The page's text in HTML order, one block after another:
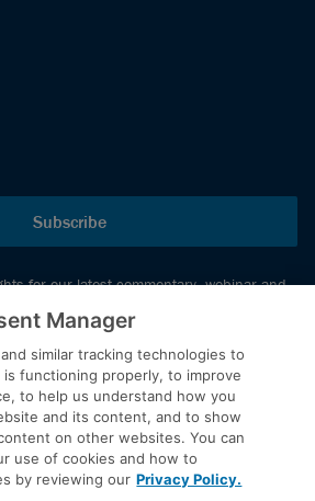
Subscribe
for our latest commentary, webinar and
reserved.
Manager
similar tracking technologies to
functioning properly, to improve
to help us understand how you
and its content, and to show
on other websites. You can
use of cookies and how to
by reviewing our Privacy Policy.